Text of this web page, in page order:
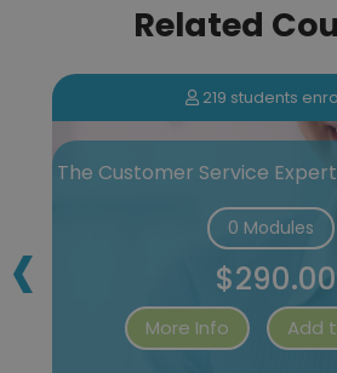
Related
219 students
The Customer Service
0 Modules
$290.00
More Info Add
‹